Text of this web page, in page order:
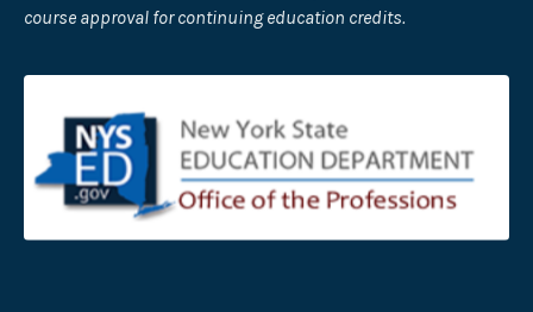
course approval for continuing education credits.